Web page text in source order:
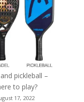
pickleball –
to play?
17, 2022